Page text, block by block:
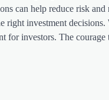
can help reduce risk
investment
for investors. The